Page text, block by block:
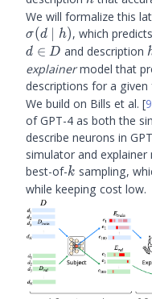
We will formalize this
σ(d h), which
d ∈ D and description
explainermodel that
descriptions for a given
We build on Bills et al. [9
of GPT-4 as both the
describe neurons in
simulator and
best-of-k
k sampling,
while keeping cost low.